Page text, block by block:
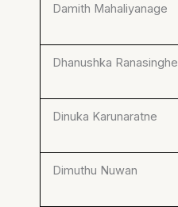
Damith Mahaliyanage
Dhanushka Ranasinghe
Dinuka Karunaratne
Dimuthu Nuwan